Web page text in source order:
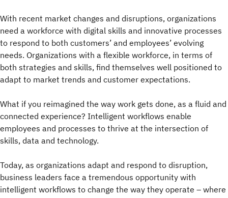
With recent market changes and disruptions, organizations
need a workforce with digital skills and innovative processes
to respond to both customers’ and employees’ evolving
needs. Organizations with a flexible workforce, in terms of
both strategies and skills, find themselves well positioned to
adapt to market trends and customer expectations.
What if you reimagined the way work gets done, as a fluid and
connected experience? Intelligent workflows enable
employees and processes to thrive at the intersection of
skills, data and technology.
Today, as organizations adapt and respond to disruption,
business leaders face a tremendous opportunity with
intelligent workflows to change the way they operate – where